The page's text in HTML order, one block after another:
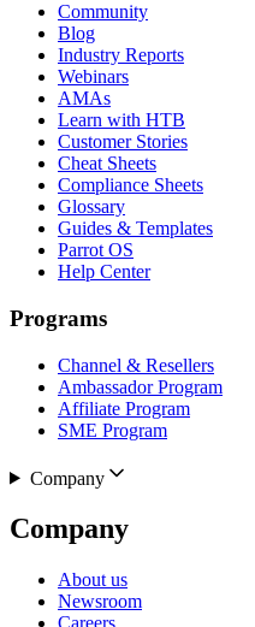
Community
Blog
Industry Reports
Webinars
AMAs
Learn with HTB
Customer Stories
Cheat Sheets
Compliance Sheets
Glossary
Guides & Templates
Parrot OS
Help Center
Programs
Channel & Resellers
Ambassador Program
Affiliate Program
SME Program
Company
Company
About us
Newsroom